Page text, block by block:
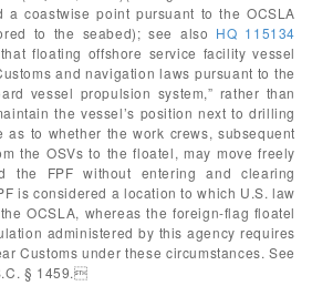
a coastwise point pursuant to the OCSLA
to the seabed); see also HQ 115134
floating offshore service facility vessel
and navigation laws pursuant to the
vessel propulsion system,” rather than
the vessel’s position next to drilling
as to whether the work crews, subsequent
the OSVs to the floatel, may move freely
the FPF without entering and clearing
is considered a location to which U.S. law
OCSLA, whereas the foreign-flag floatel
administered by this agency requires
Customs under these circumstances. See
§ 1459.